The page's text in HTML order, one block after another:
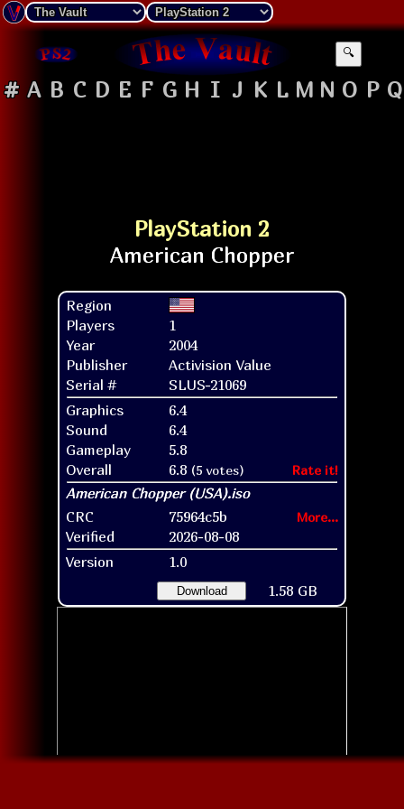
🔍
# A B C D E F G H I J K L M N O P Q
PlayStation 2
Region
Players
1
Year
2004
Publisher
Activision Value
Serial #
SLUS-21069
Graphics
6.4
Sound
6.4
Gameplay
5.8
Overall
6.8 (5 votes) Rate it!
CRC 75964c5b More...
Verified
2026-08-08
Version
1.0
Download 1.58 GB